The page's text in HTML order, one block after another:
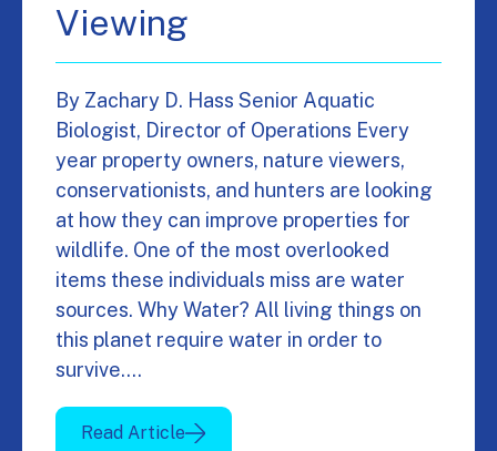
Viewing
By Zachary D. Hass Senior Aquatic
Biologist, Director of Operations Every
year property owners, nature viewers,
conservationists, and hunters are looking
at how they can improve properties for
wildlife. One of the most overlooked
items these individuals miss are water
sources. Why Water? All living things on
this planet require water in order to
survive.…
Read Article